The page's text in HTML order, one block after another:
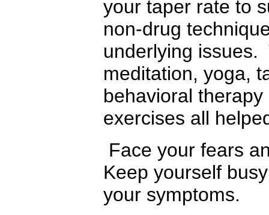
your taper rate to
non-drug
underlying issues.
meditation, yoga,
behavioral
exercises all
Face your fears
Keep yourself
your symptoms.